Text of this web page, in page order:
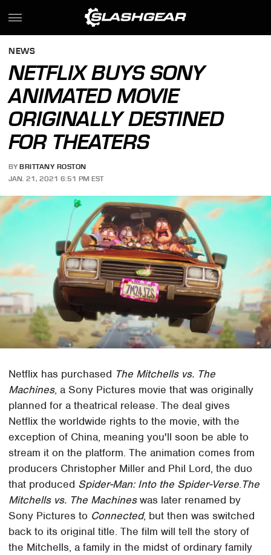
NEWS
NETFLIX BUYS SONY
ANIMATED MOVIE
ORIGINALLY DESTINED
FOR THEATERS
BY BRITTANY ROSTON
JAN. 21, 2021 6:51 PM EST
Netflix has purchased The Mitchells vs. The
Machines, a Sony Pictures movie that was originally
planned for a theatrical release. The deal gives
Netflix the worldwide rights to the movie, with the
exception of China, meaning you'll soon be able to
stream it on the platform. The animation comes from
producers Christopher Miller and Phil Lord, the duo
that produced Spider-Man: Into the Spider-Verse.The
Mitchells vs. The Machineswas later renamed by
Sony Pictures to Connected, but then was switched
back to its original title. The film will tell the story of
the Mitchells, a family in the midst of ordinary family